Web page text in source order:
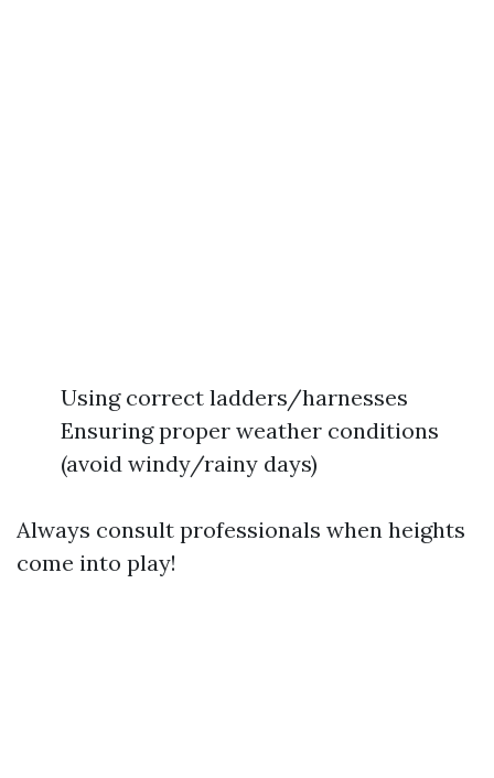
Using correct ladders/harnesses
Ensuring proper weather conditions
(avoid windy/rainy days)
Always consult professionals when heights
come into play!